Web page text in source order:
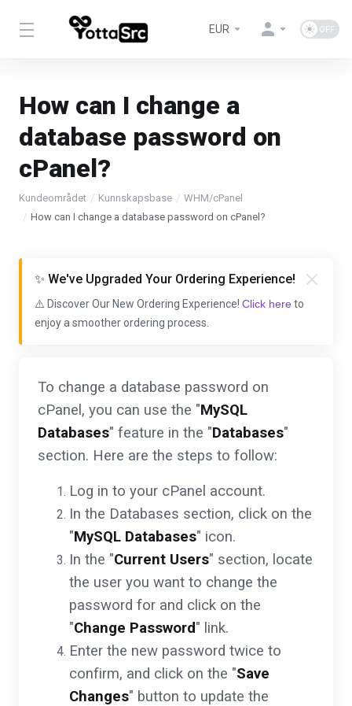
EUR
How can I change a
database password on
cPanel?
Kundeområdet Kunnskapsbase
WHM/cPanel
How can I change a database password on cPanel?
✨ We've Upgraded Your Ordering Experience!
⚠️ Discover Our New Ordering Experience! Click here to
enjoy a smoother ordering process.
To change a database password on
cPanel, you can use the "MySQL
Databases" feature in the "Databases"
section. Here are the steps to follow:
Log in to your cPanel account.
In the Databases section, click on the
"MySQL Databases" icon.
In the "Current Users" section, locate
the user you want to change the
password for and click on the
"Change Password" link.
Enter the new password twice to
confirm, and click on the "Save
Changes" button to update the